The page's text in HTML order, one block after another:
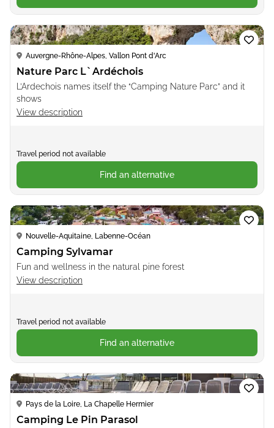
Loading...
Auvergne-Rhône-Alpes, Vallon Pont d'Arc
Nature Parc L`Ardéchois
L’Ardechois names itself the “Camping Nature Parc” and it
shows
View description
Travel period not available
Find an alternative
Loading...
Nouvelle-Aquitaine, Labenne-Océan
Camping Sylvamar
Fun and wellness in the natural pine forest
View description
Travel period not available
Find an alternative
Loading...
Pays de la Loire, La Chapelle Hermier
Camping Le Pin Parasol